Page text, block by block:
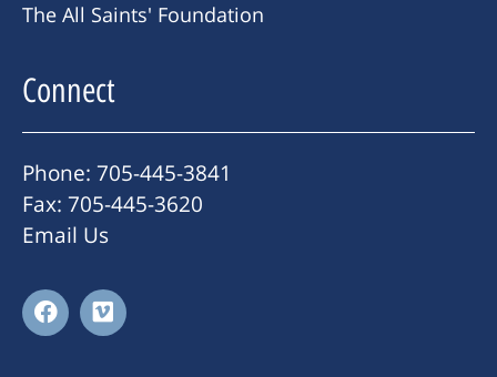
The All Saints' Foundation
Connect
Phone: 705-445-3841
Fax: 705-445-3620
Email Us